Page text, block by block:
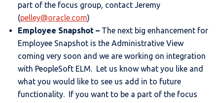
part of the focus group, contact Jeremy
(pelley@oracle.com)
Employee Snapshot – The next big enhancement for
Employee Snapshot is the Administrative View
coming very soon and we are working on integration
with PeopleSoft ELM. Let us know what you like and
what you would like to see us add in to future
functionality. If you want to be a part of the focus